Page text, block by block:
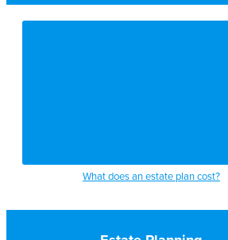
What does an estate plan cost?